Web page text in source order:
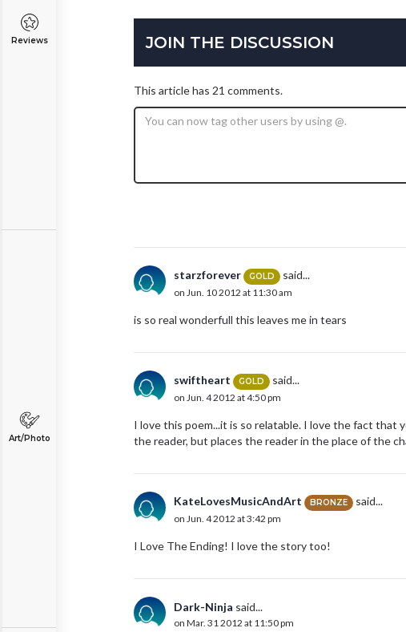
Reviews
Art/Photo
JOIN THE DISCUSSION
This article has 21 comments.
starzforever GOLD said...
on Jun. 10 2012 at 11:30 am
is so real wonderfull this leaves me in tears
swiftheart GOLD said...
on Jun. 4 2012 at 4:50 pm
I love this poem...it is so relatable. I love the fact that
the reader, but places the reader in the place of the
KateLovesMusicAndArt BRONZE said...
on Jun. 4 2012 at 3:42 pm
I Love The Ending! I love the story too!
Dark-Ninja said...
on Mar. 31 2012 at 11:50 pm